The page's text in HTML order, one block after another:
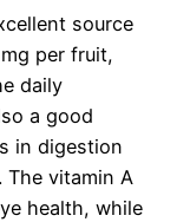
source
per fruit,
daily
a good
in digestion
The vitamin A
health, while